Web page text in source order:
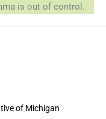
is out of control.
of Michigan